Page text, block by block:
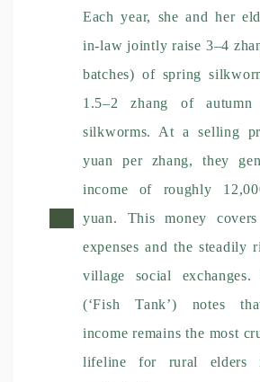
Each year, she and her
in-law jointly raise 3–4
batches) of spring
1.5–2 zhang of autumn
silkworms. At a selling
yuan per zhang, they
income of roughly
yuan. This money
expenses and the steadily
village social exchanges.
(‘Fish Tank’) notes
income remains the most
lifeline for rural elders